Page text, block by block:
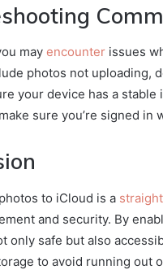
may encounter issues
photos not uploading,
your device has a
sure you’re signed in
to iCloud is a
and security. By
only safe but also
to avoid running out